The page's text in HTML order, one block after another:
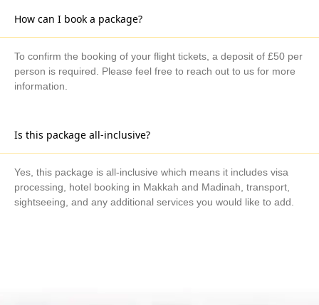
How can I book a package?
To confirm the booking of your flight tickets, a deposit of £50 per
person is required. Please feel free to reach out to us for more
information.
Is this package all-inclusive?
Yes, this package is all-inclusive which means it includes visa
processing, hotel booking in Makkah and Madinah, transport,
sightseeing, and any additional services you would like to add.